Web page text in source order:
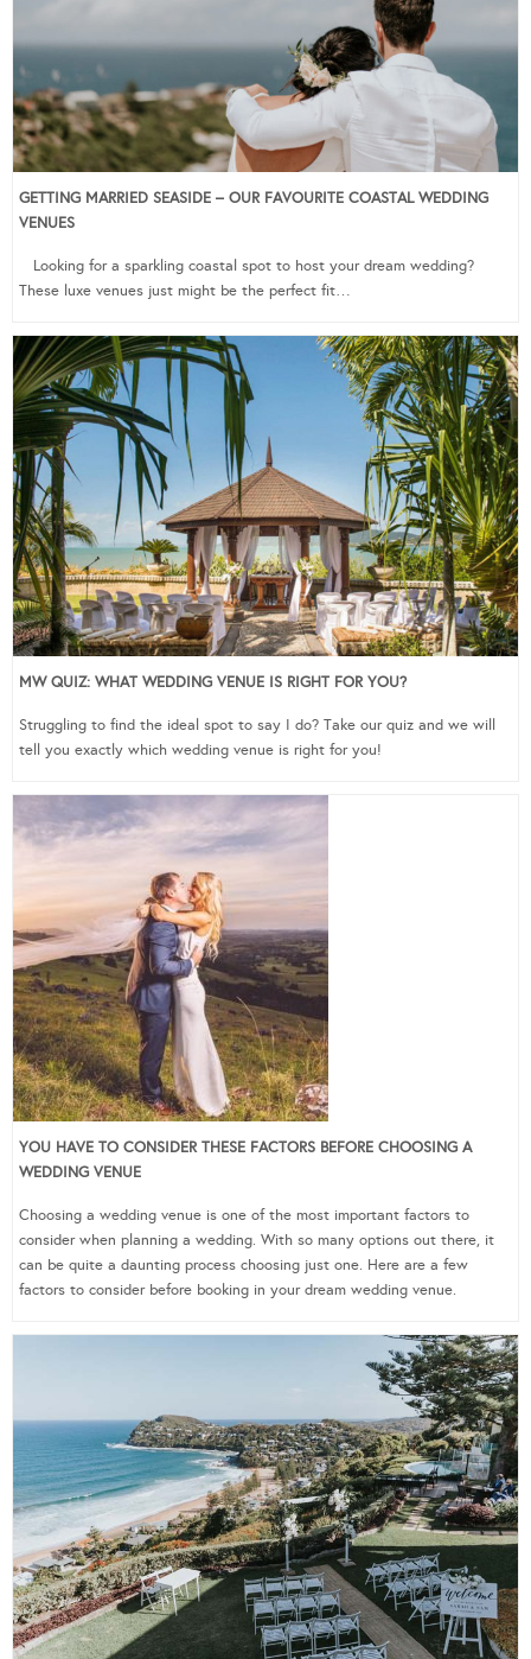
GETTING MARRIED SEASIDE – OUR FAVOURITE COASTAL WEDDING
VENUES
Looking for a sparkling coastal spot to host your dream wedding?
These luxe venues just might be the perfect fit…
MW QUIZ: WHAT WEDDING VENUE IS RIGHT FOR YOU?
Struggling to find the ideal spot to say I do? Take our quiz and we will
tell you exactly which wedding venue is right for you!
YOU HAVE TO CONSIDER THESE FACTORS BEFORE CHOOSING A
WEDDING VENUE
Choosing a wedding venue is one of the most important factors to
consider when planning a wedding. With so many options out there, it
can be quite a daunting process choosing just one. Here are a few
factors to consider before booking in your dream wedding venue.